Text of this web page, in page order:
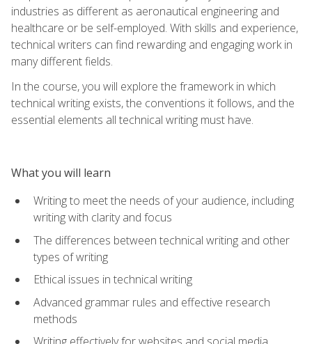
industries as different as aeronautical engineering and
healthcare or be self-employed. With skills and experience,
technical writers can find rewarding and engaging work in
many different fields.
In the course, you will explore the framework in which
technical writing exists, the conventions it follows, and the
essential elements all technical writing must have.
What you will learn
Writing to meet the needs of your audience, including
writing with clarity and focus
The differences between technical writing and other
types of writing
Ethical issues in technical writing
Advanced grammar rules and effective research
methods